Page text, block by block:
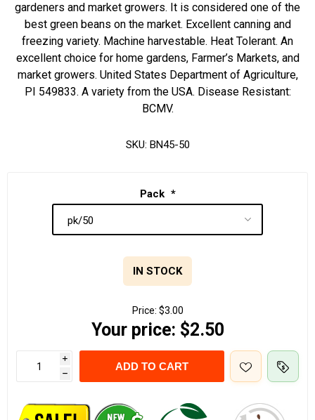
gardeners and market growers. It is considered one of the
best green beans on the market. Excellent canning and
freezing variety. Machine harvestable. Heat Tolerant. An
excellent choice for home gardens, Farmer’s Markets, and
market growers. United States Department of Agriculture,
PI 549833. A variety from the USA. Disease Resistant:
BCMV.
SKU: BN45-50
Pack *
IN STOCK
Price: $3.00
Your price: $2.50
i
h
ADD TO CART